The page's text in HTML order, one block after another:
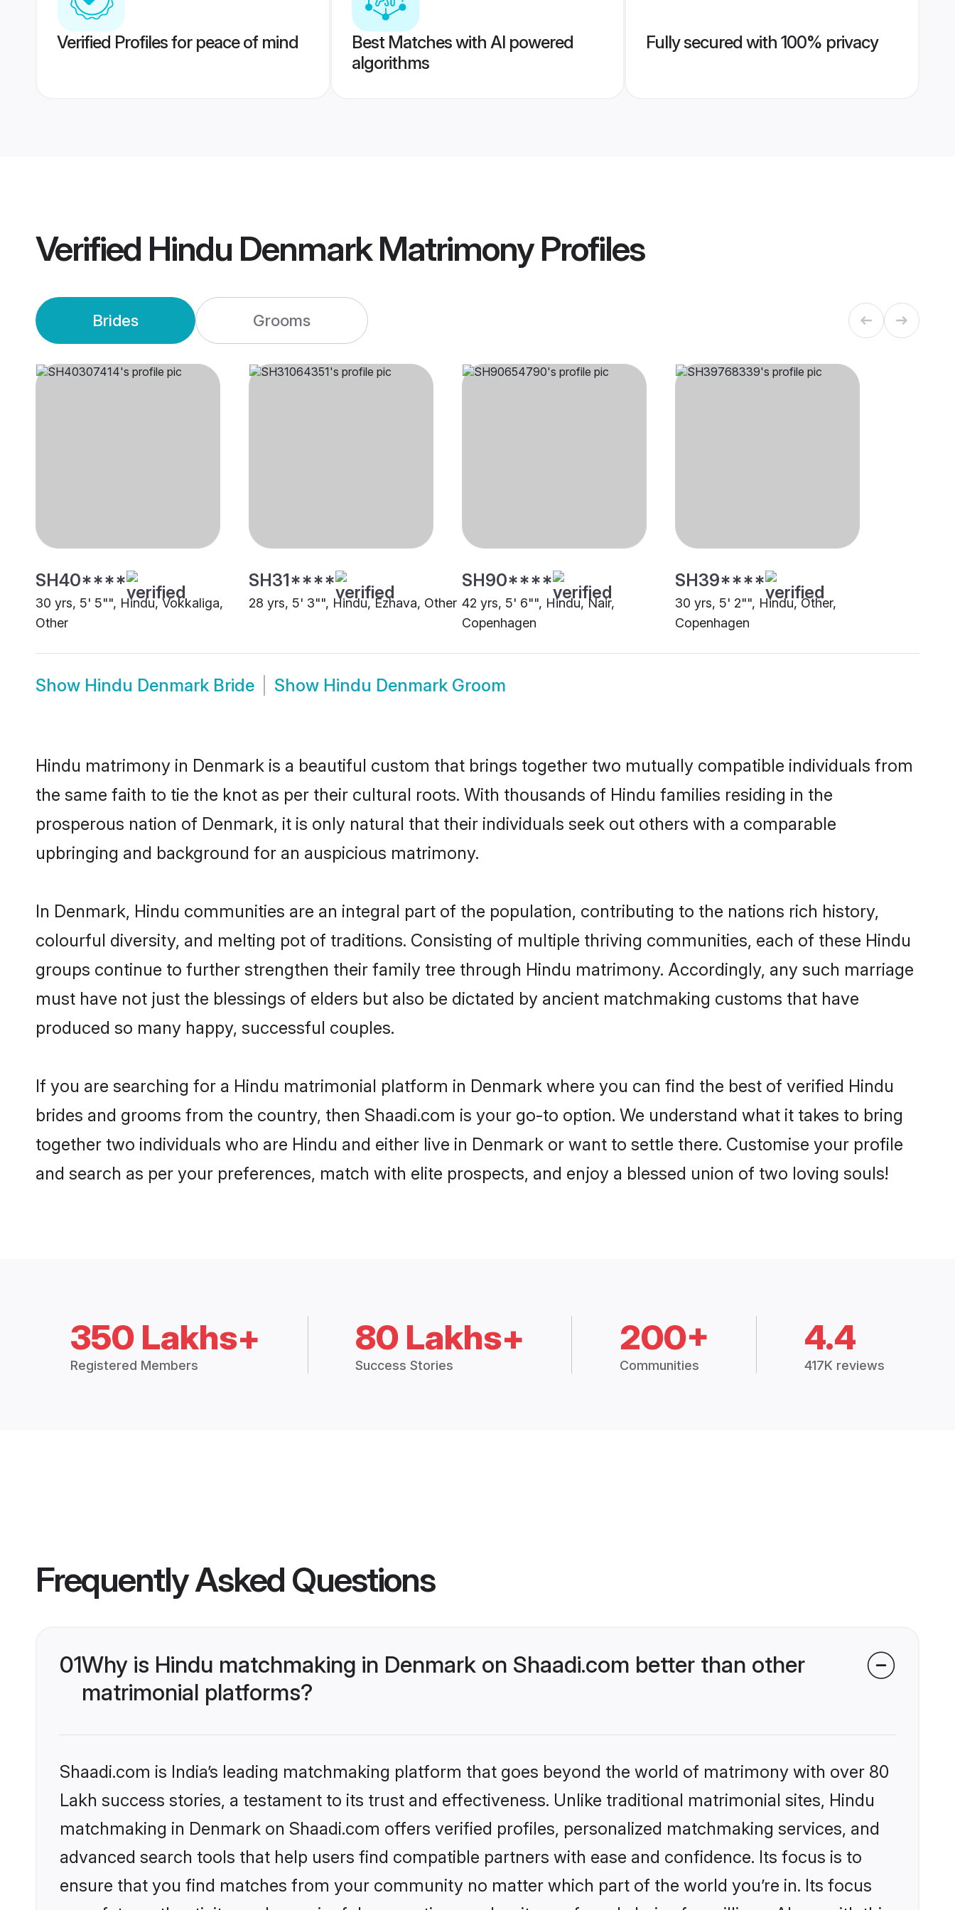
Verified Profiles for peace of mind
Best Matches with AI powered
algorithms
Fully secured with 100% privacy
Verified Hindu Denmark MatrimonyProfiles
Brides Grooms
SH40****
30 yrs, 5' 5"", Hindu, Vokkaliga,
Other
SH31****
28 yrs, 5' 3"", Hindu, Ezhava, Other
SH90****
42 yrs, 5' 6"", Hindu, Nair,
Copenhagen
SH39****
30 yrs, 5' 2"", Hindu, Other,
Copenhagen
Show Hindu Denmark Bride Show Hindu Denmark Groom
Hindu matrimony in Denmark is a beautiful custom that brings together two mutually compatible individuals from
the same faith to tie the knot as per their cultural roots. With thousands of Hindu families residing in the
prosperous nation of Denmark, it is only natural that their individuals seek out others with a comparable
upbringing and background for an auspicious matrimony.
In Denmark, Hindu communities are an integral part of the population, contributing to the nations rich history,
colourful diversity, and melting pot of traditions. Consisting of multiple thriving communities, each of these Hindu
groups continue to further strengthen their family tree through Hindu matrimony. Accordingly, any such marriage
must have not just the blessings of elders but also be dictated by ancient matchmaking customs that have
produced so many happy, successful couples.
If you are searching for a Hindu matrimonial platform in Denmark where you can find the best of verified Hindu
brides and grooms from the country, then Shaadi.com is your go-to option. We understand what it takes to bring
together two individuals who are Hindu and either live in Denmark or want to settle there. Customise your profile
and search as per your preferences, match with elite prospects, and enjoy a blessed union of two loving souls!
350 Lakhs+
Registered Members
80 Lakhs+
Success Stories
200+
Communities
4.4
417K reviews
Frequently Asked Questions
01Why is Hindu matchmaking in Denmark on Shaadi.com better than other
matrimonial platforms?
Shaadi.com is India’s leading matchmaking platform that goes beyond the world of matrimony with over 80
Lakh success stories, a testament to its trust and effectiveness. Unlike traditional matrimonial sites, Hindu
matchmaking in Denmark on Shaadi.com offers verified profiles, personalized matchmaking services, and
advanced search tools that help users find compatible partners with ease and confidence. Its focus is to
ensure that you find matches from your community no matter which part of the world you’re in. Its focus